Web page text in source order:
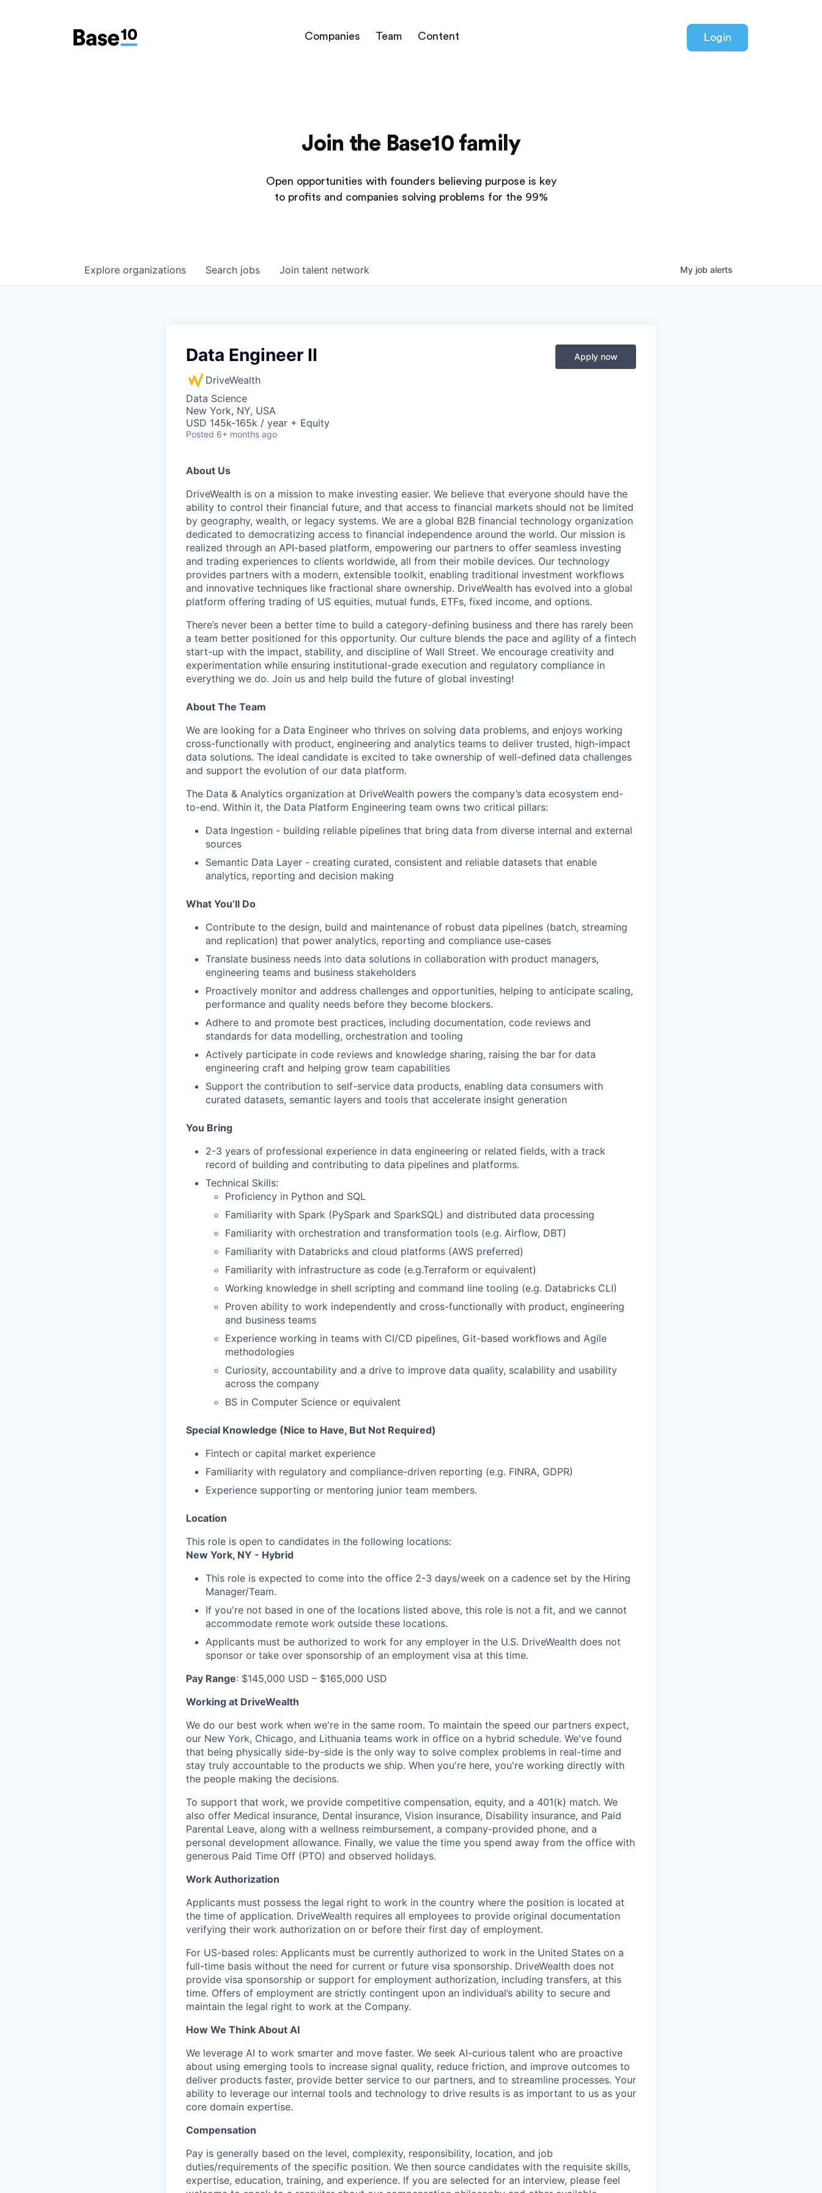
Companies Team Content Login
Join the Base10 family
Open opportunities with founders believing purpose is key
to profits and companies solving problems for the 99%
Search jobs
Explore organizations Join talent network My job alerts
Data Engineer II
DriveWealth
Data Science
New York, NY, USA
USD 145k-165k / year + Equity
Posted 6+ months ago
Apply now
About Us
DriveWealth is on a mission to make investing easier. We believe that everyone should have the
ability to control their financial future, and that access to financial markets should not be limited
by geography, wealth, or legacy systems. We are a global B2B financial technology organization
dedicated to democratizing access to financial independence around the world. Our mission is
realized through an API-based platform, empowering our partners to offer seamless investing
and trading experiences to clients worldwide, all from their mobile devices. Our technology
provides partners with a modern, extensible toolkit, enabling traditional investment workflows
and innovative techniques like fractional share ownership. DriveWealth has evolved into a global
platform offering trading of US equities, mutual funds, ETFs, fixed income, and options.
There’s never been a better time to build a category-defining business and there has rarely been
a team better positioned for this opportunity. Our culture blends the pace and agility of a fintech
start-up with the impact, stability, and discipline of Wall Street. We encourage creativity and
experimentation while ensuring institutional-grade execution and regulatory compliance in
everything we do. Join us and help build the future of global investing!
About The Team
We are looking for a Data Engineer who thrives on solving data problems, and enjoys working
cross-functionally with product, engineering and analytics teams to deliver trusted, high-impact
data solutions. The ideal candidate is excited to take ownership of well-defined data challenges
and support the evolution of our data platform.
The Data & Analytics organization at DriveWealth powers the company’s data ecosystem end-
to-end. Within it, the Data Platform Engineering team owns two critical pillars:
Data Ingestion - building reliable pipelines that bring data from diverse internal and external
sources
Semantic Data Layer - creating curated, consistent and reliable datasets that enable
analytics, reporting and decision making
What You’ll Do
Contribute to the design, build and maintenance of robust data pipelines (batch, streaming
and replication) that power analytics, reporting and compliance use-cases
Translate business needs into data solutions in collaboration with product managers,
engineering teams and business stakeholders
Proactively monitor and address challenges and opportunities, helping to anticipate scaling,
performance and quality needs before they become blockers.
Adhere to and promote best practices, including documentation, code reviews and
standards for data modelling, orchestration and tooling
Actively participate in code reviews and knowledge sharing, raising the bar for data
engineering craft and helping grow team capabilities
Support the contribution to self-service data products, enabling data consumers with
curated datasets, semantic layers and tools that accelerate insight generation
You Bring
2-3 years of professional experience in data engineering or related fields, with a track
record of building and contributing to data pipelines and platforms.
Technical Skills:
Proficiency in Python and SQL
Familiarity with Spark (PySpark and SparkSQL) and distributed data processing
Familiarity with orchestration and transformation tools (e.g. Airflow, DBT)
Familiarity with Databricks and cloud platforms (AWS preferred)
Familiarity with infrastructure as code (e.g.Terraform or equivalent)
Working knowledge in shell scripting and command line tooling (e.g. Databricks CLI)
Proven ability to work independently and cross-functionally with product, engineering
and business teams
Experience working in teams with CI/CD pipelines, Git-based workflows and Agile
methodologies
Curiosity, accountability and a drive to improve data quality, scalability and usability
across the company
BS in Computer Science or equivalent
Special Knowledge (Nice to Have, But Not Required)
Fintech or capital market experience
Familiarity with regulatory and compliance-driven reporting (e.g. FINRA, GDPR)
Experience supporting or mentoring junior team members.
Location
This role is open to candidates in the following locations:
New York, NY - Hybrid
This role is expected to come into the office 2-3 days/week on a cadence set by the Hiring
Manager/Team.
If you're not based in one of the locations listed above, this role is not a fit, and we cannot
accommodate remote work outside these locations.
Applicants must be authorized to work for any employer in the U.S. DriveWealth does not
sponsor or take over sponsorship of an employment visa at this time.
Pay Range: $145,000 USD – $165,000 USD
Working at DriveWealth
We do our best work when we're in the same room. To maintain the speed our partners expect,
our New York, Chicago, and Lithuania teams work in office on a hybrid schedule. We've found
that being physically side-by-side is the only way to solve complex problems in real-time and
stay truly accountable to the products we ship. When you're here, you're working directly with
the people making the decisions.
To support that work, we provide competitive compensation, equity, and a 401(k) match. We
also offer Medical insurance, Dental insurance, Vision insurance, Disability insurance, and Paid
Parental Leave, along with a wellness reimbursement, a company-provided phone, and a
personal development allowance. Finally, we value the time you spend away from the office with
generous Paid Time Off (PTO) and observed holidays.
Work Authorization
Applicants must possess the legal right to work in the country where the position is located at
the time of application. DriveWealth requires all employees to provide original documentation
verifying their work authorization on or before their first day of employment.
For US-based roles: Applicants must be currently authorized to work in the United States on a
full-time basis without the need for current or future visa sponsorship. DriveWealth does not
provide visa sponsorship or support for employment authorization, including transfers, at this
time. Offers of employment are strictly contingent upon an individual’s ability to secure and
maintain the legal right to work at the Company.
How We Think About AI
We leverage AI to work smarter and move faster. We seek AI-curious talent who are proactive
about using emerging tools to increase signal quality, reduce friction, and improve outcomes to
deliver products faster, provide better service to our partners, and to streamline processes. Your
ability to leverage our internal tools and technology to drive results is as important to us as your
core domain expertise.
Compensation
Pay is generally based on the level, complexity, responsibility, location, and job
duties/requirements of the specific position. We then source candidates with the requisite skills,
expertise, education, training, and experience. If you are selected for an interview, please feel